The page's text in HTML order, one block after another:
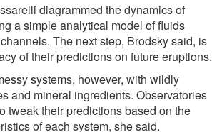
diagrammed the dynamics of
a simple analytical model of fluids
The next step, Brodsky said, is
of their predictions on future eruptions.
systems, however, with wildly
and mineral ingredients. Observatories
tweak their predictions based on the
of each system, she said.